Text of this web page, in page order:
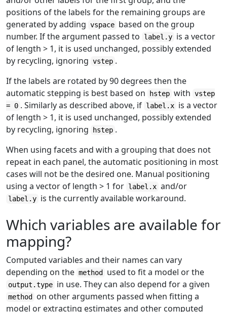
positions of the labels for the remaining groups are
generated by adding vspace based on the group
number. If the argument passed to
label.y is a vector
of length > 1, it is used unchanged, possibly extended
by recycling, ignoring vstep .
If the labels are rotated by 90 degrees then the
automatic stepping is best based on
hstep with vstep
= 0 . Similarly as described above, if label.x is a vector
of length > 1, it is used unchanged, possibly extended
by recycling, ignoring
hstep .
When using facets and with a grouping that does not
repeat in each panel, the automatic positioning in most
cases will not be the desired one. Manual positioning
using a vector of length > 1 for label.x and/or
label.y is the currently available workaround.
Which variables are available for
mapping?
Computed variables and their names can vary
depending on the method used to fit a model or the
output.type in use. They can also depend for a given
method
on other arguments passed when fitting a
model or extracting estimates and other computed